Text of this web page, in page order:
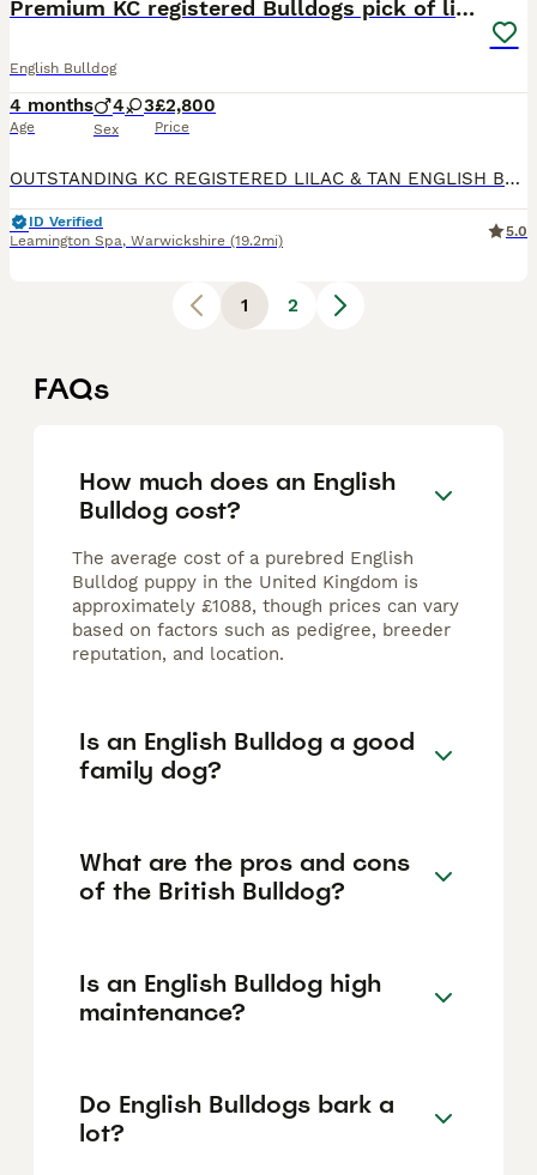
Premium KC registered Bulldogs pick of litter
English Bulldog
4 months
Age
4 3
Sex
£2,800
Price
OUTSTANDING KC REGISTERED LILAC & TAN ENGLISH BULLDOG PUPPIES Our beautiful litter of KC Registered English Bulldog puppies are now available to reserve. We have 4 boys and 3 girls available in stunn
ID Verified
Leamington Spa, Warwickshire (19.2mi)
5.0
1 2
FAQs
How much does an English
Bulldog cost?
The average cost of a purebred English
Bulldog puppy in the United Kingdom is
approximately £1088, though prices can vary
based on factors such as pedigree, breeder
reputation, and location.
Is an English Bulldog a good
family dog?
What are the pros and cons
of the British Bulldog?
Is an English Bulldog high
maintenance?
Do English Bulldogs bark a
lot?